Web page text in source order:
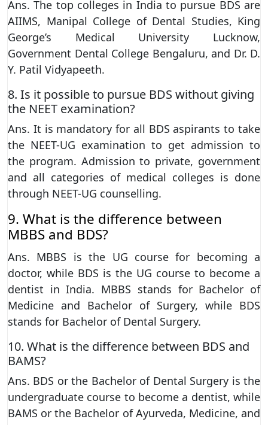
Ans. The top colleges in India to pursue BDS are
AIIMS, Manipal College of Dental Studies, King
George’s Medical University Lucknow,
Government Dental College Bengaluru, and Dr. D.
Y. Patil Vidyapeeth.
8. Is it possible to pursue BDS without giving
the NEET examination?
Ans. It is mandatory for all BDS aspirants to take
the NEET-UG examination to get admission to
the program. Admission to private, government
and all categories of medical colleges is done
through NEET-UG counselling.
9. What is the difference between
MBBS and BDS?
Ans. MBBS is the UG course for becoming a
doctor, while BDS is the UG course to become a
dentist in India. MBBS stands for Bachelor of
Medicine and Bachelor of Surgery, while BDS
stands for Bachelor of Dental Surgery.
10. What is the difference between BDS and
BAMS?
Ans. BDS or the Bachelor of Dental Surgery is the
undergraduate course to become a dentist, while
BAMS or the Bachelor of Ayurveda, Medicine, and